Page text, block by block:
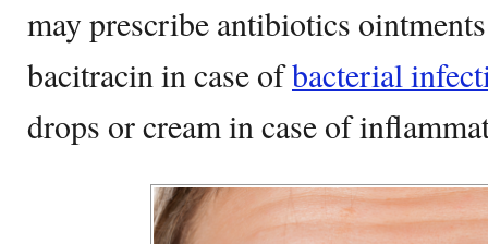
may prescribe antibiotics
bacitracin in case ofbacterial
drops or cream in case of